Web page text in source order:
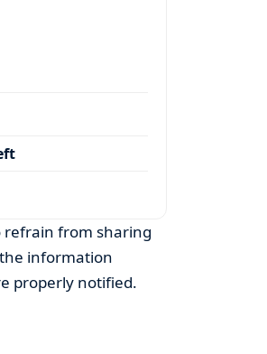
refrain from sharing
information
properly notified.